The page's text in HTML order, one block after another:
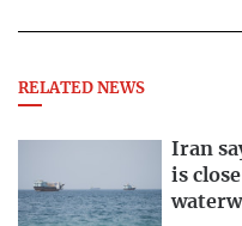
RELATED NEWS
Iran
is